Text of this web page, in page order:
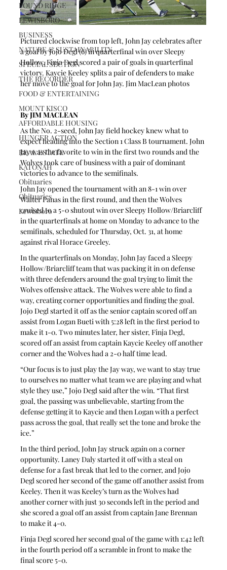
POUND RIDGE
LEWISBORO
BUSINESS
NATURE & SUSTAINABILITY
SPECIAL SECTION
THE RECORDER
FOOD & ENTERTAINING
MOUNT KISCO
AFFORDABLE HOUSING
HUNGER ACTION
REAL ESTATE
KATONAH
Obituaries
Obituaries
Lewisboro
Pictured clockwise from top left, John Jay celebrates after
a goal by Jojo Degl (6) in quarterfinal win over Sleepy
Hollow. Finja Degl scored a pair of goals in quarterfinal
victory. Kaycie Keeley splits a pair of defenders to make
her move to the goal for John Jay. Jim MacLean photos
By JIM MACLEAN
As the No. 2-seed, John Jay field hockey knew what to
expect heading into the Section 1 Class B tournament. John
Jay was the favorite to win in the first two rounds and the
Wolves took care of business with a pair of dominant
victories to advance to the semifinals.
John Jay opened the tournament with an 8-1 win over
Walter Panas in the first round, and then the Wolves
cruised to a 5-0 shutout win over Sleepy Hollow/Briarcliff
in the quarterfinals at home on Monday to advance to the
semifinals, scheduled for Thursday, Oct. 31, at home
against rival Horace Greeley.
In the quarterfinals on Monday, John Jay faced a Sleepy
Hollow/Briarcliff team that was packing it in on defense
with three defenders around the goal trying to limit the
Wolves offensive attack. The Wolves were able to find a
way, creating corner opportunities and finding the goal.
Jojo Degl started it off as the senior captain scored off an
assist from Logan Bueti with 5:28 left in the first period to
make it 1-0. Two minutes later, her sister, Finja Degl,
scored off an assist from captain Kaycie Keeley off another
corner and the Wolves had a 2-0 half time lead.
“Our focus is to just play the Jay way, we want to stay true
to ourselves no matter what team we are playing and what
style they use,” Jojo Degl said after the win. “That first
goal, the passing was unbelievable, starting from the
defense getting it to Kaycie and then Logan with a perfect
pass across the goal, that really set the tone and broke the
ice.”
In the third period, John Jay struck again on a corner
opportunity. Laney Daly started it off with a steal on
defense for a fast break that led to the corner, and Jojo
Degl scored her second of the game off another assist from
Keeley. Then it was Keeley’s turn as the Wolves had
another corner with just 30 seconds left in the period and
she scored a goal off an assist from captain Jane Brennan
to make it 4-0.
Finja Degl scored her second goal of the game with 1:42 left
in the fourth period off a scramble in front to make the
final score 5-0.